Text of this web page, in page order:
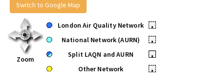
Switch to Google Map
Zoom
London Air Quality Network
•
National Network (AURN)
•
Split LAQN and AURN
•
Other Network
•